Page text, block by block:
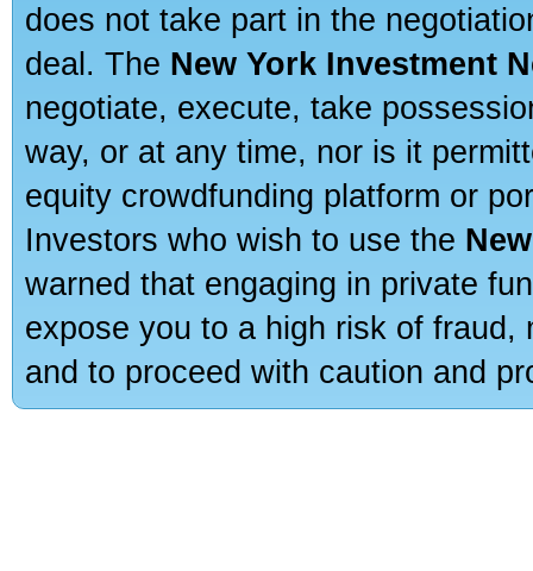
does not take part in the
deal. The New York Investment
negotiate, execute, take
way, or at any time, nor is it
equity crowdfunding platform or
Investors who wish to use the
warned that engaging in private
expose you to a high risk of
and to proceed with caution and